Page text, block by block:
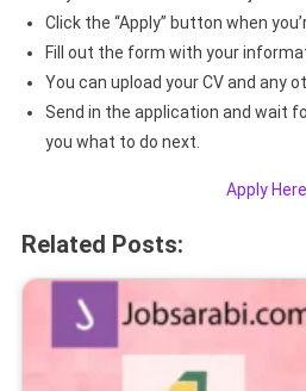
Click the “Apply” button when
Fill out the form with your
You can upload your CV and any
Send in the application and wait
you what to do next.
Apply Here
Related Posts: